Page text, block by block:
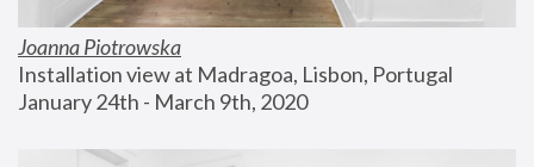
Joanna Piotrowska
Installation view at Madragoa, Lisbon, Portugal
January 24th - March 9th, 2020